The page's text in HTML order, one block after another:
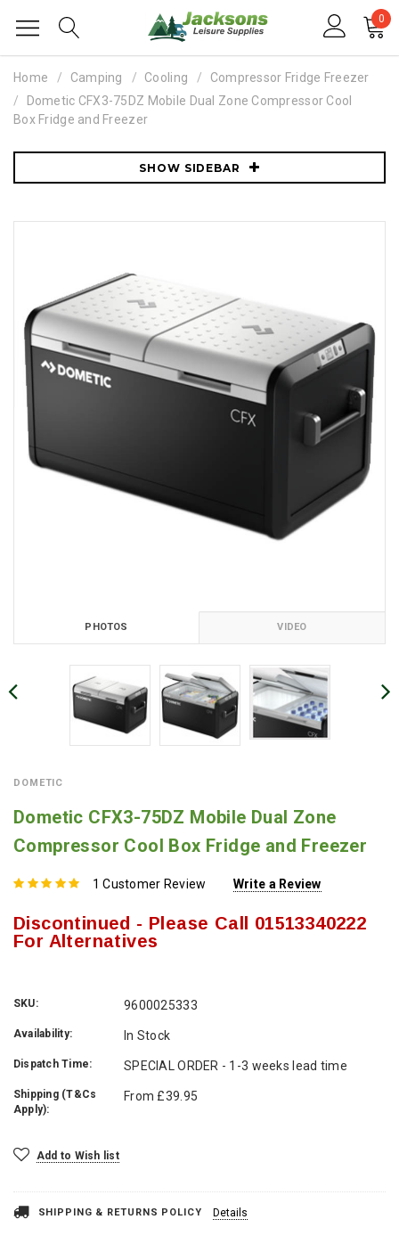
0
Home Camping Cooling
Compressor Fridge Freezer
Dometic CFX3-75DZ Mobile Dual Zone Compressor Cool
Box Fridge and Freezer
SHOW SIDEBAR
PHOTOS VIDEO
DOMETIC
Dometic CFX3-75DZ Mobile Dual Zone
Compressor Cool Box Fridge and Freezer
1 Customer Review Write a Review
Discontinued - Please Call 01513340222
For Alternatives
SKU: 9600025333
Availability: In Stock
Dispatch Time: SPECIAL ORDER - 1-3 weeks lead time
Shipping (T&Cs
Apply):
From £39.95
Current
Stock:Add to Wish list
SHIPPING & RETURNS POLICY Details